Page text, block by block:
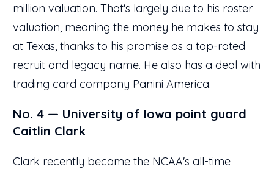
million valuation. That's largely due to his roster
valuation, meaning the money he makes to stay
at Texas, thanks to his promise as a top-rated
recruit and legacy name. He also has a deal with
trading card company Panini America.
No. 4 — University of Iowa point guard
Caitlin Clark
Clark recently became the NCAA's all-time